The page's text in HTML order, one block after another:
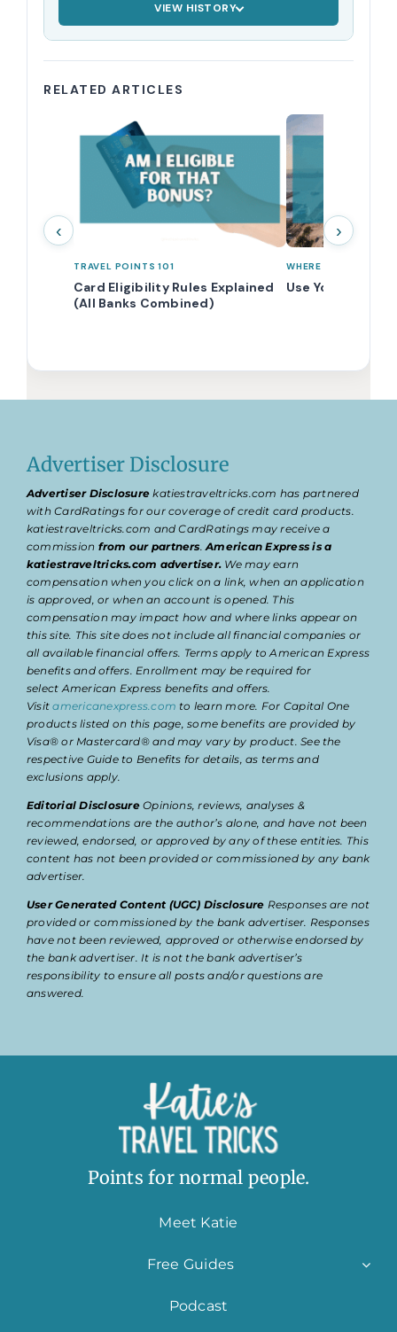
VIEW HISTORY
RELATED ARTICLES
‹
TRAVEL POINTS 101
Card Eligibility Rules Explained
(All Banks Combined)
WHERE TO STAY
Use Your Points
›
Advertiser Disclosure
Advertiser Disclosure katiestraveltricks.com has partnered
with CardRatings for our coverage of credit card products.
katiestraveltricks.com and CardRatings may receive a
commission from our partners.American Express is a
katiestraveltricks.com advertiser. We may earn
compensation when you click on a link, when an application
is approved, or when an account is opened. This
compensation may impact how and where links appear on
this site. This site does not include all financial companies or
all available financial offers. Terms apply to American Express
benefits and offers. Enrollment may be required for
select American Express benefits and offers.
Visitamericanexpress.com to learn more. For Capital One
products listed on this page, some benefits are provided by
Visa® or Mastercard® and may vary by product. See the
respective Guide to Benefits for details, as terms and
exclusions apply.
Editorial DisclosureOpinions, reviews, analyses &
recommendations are the author’s alone, and have not been
reviewed, endorsed, or approved by any of these entities. This
content has not been provided or commissioned by any bank
advertiser.
User Generated Content (UGC) Disclosure Responses are not
provided or commissioned by the bank advertiser. Responses
have not been reviewed, approved or otherwise endorsed by
the bank advertiser. It is not the bank advertiser’s
responsibility to ensure all posts and/or questions are
answered.
Points for normal people.
Meet Katie
Free Guides
Podcast